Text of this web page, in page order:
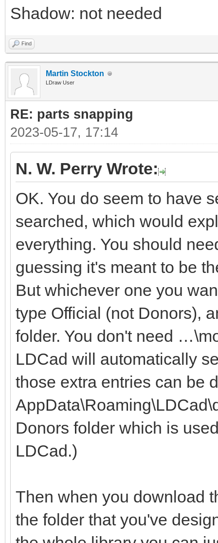
Shadow: not needed
Find
Martin Stockton
LDraw User
RE: parts snapping
2023-05-17, 17:14
N. W. Perry Wrote:
OK. You do seem to have
searched, which would
everything. You should
guessing it's meant to be
But whichever one you
type Official (not Donors),
folder. You don't need
LDCad will automatically
those extra entries can be
Donors folder which is
LDCad.)
Then when you download
the folder that you've